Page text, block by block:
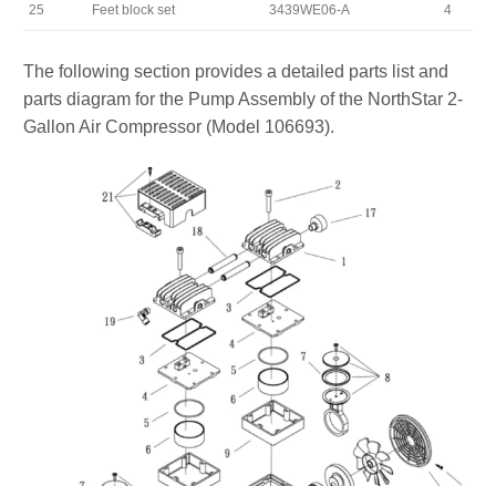
25 Feet block set 3439WE06-A 4
The following section provides a detailed parts list and
parts diagram for the Pump Assembly of the NorthStar 2-
Gallon Air Compressor (Model 106693).